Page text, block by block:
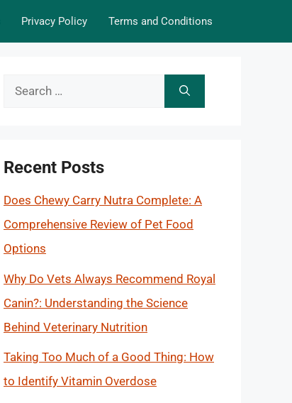
Privacy Policy Terms and Conditions
Search
Recent Posts
Does Chewy Carry Nutra Complete: A
Comprehensive Review of Pet Food
Options
Why Do Vets Always Recommend Royal
Canin?: Understanding the Science
Behind Veterinary Nutrition
Taking Too Much of a Good Thing: How
to Identify Vitamin Overdose